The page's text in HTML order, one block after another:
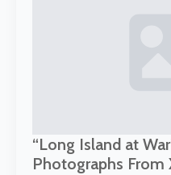
“Long Island at
Photographs From